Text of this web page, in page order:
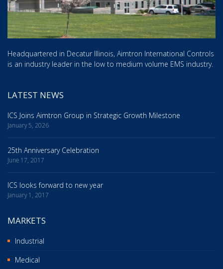
Headquartered in Decatur Illinois, Aimtron International Controls
is an industry leader in the low to medium volume EMS industry.
LATEST NEWS
ICS Joins Aimtron Group in Strategic Growth Milestone
January 5, 2026
25th Anniversary Celebration
June 17, 2017
ICS looks forward to new year
January 1, 2017
MARKETS
Industrial
Medical